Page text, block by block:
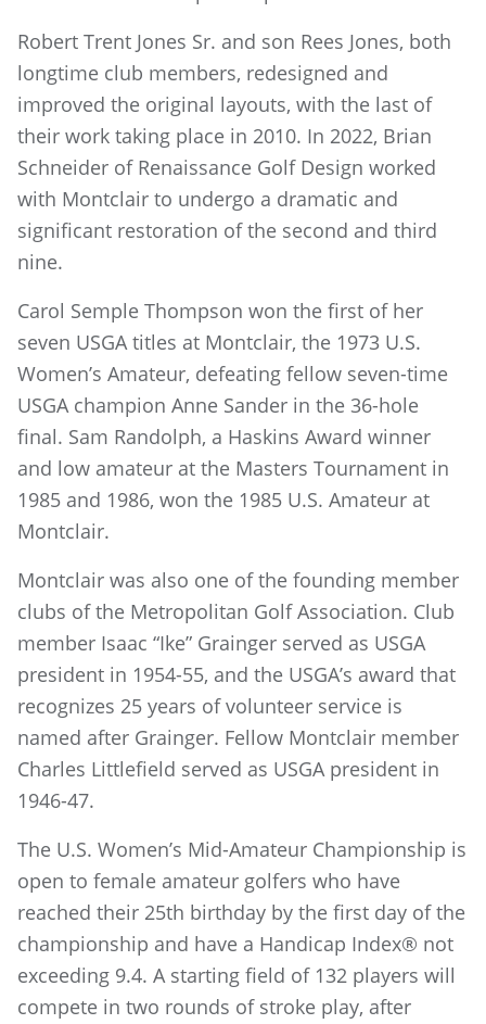
Robert Trent Jones Sr. and son Rees Jones, both
longtime club members, redesigned and
improved the original layouts, with the last of
their work taking place in 2010. In 2022, Brian
Schneider of Renaissance Golf Design worked
with Montclair to undergo a dramatic and
significant restoration of the second and third
nine.
Carol Semple Thompson won the first of her
seven USGA titles at Montclair, the 1973 U.S.
Women’s Amateur, defeating fellow seven-time
USGA champion Anne Sander in the 36-hole
final. Sam Randolph, a Haskins Award winner
and low amateur at the Masters Tournament in
1985 and 1986, won the 1985 U.S. Amateur at
Montclair.
Montclair was also one of the founding member
clubs of the Metropolitan Golf Association. Club
member Isaac “Ike” Grainger served as USGA
president in 1954-55, and the USGA’s award that
recognizes 25 years of volunteer service is
named after Grainger. Fellow Montclair member
Charles Littlefield served as USGA president in
1946-47.
The U.S. Women’s Mid-Amateur Championship is
open to female amateur golfers who have
reached their 25th birthday by the first day of the
championship and have a Handicap Index® not
exceeding 9.4. A starting field of 132 players will
compete in two rounds of stroke play, after